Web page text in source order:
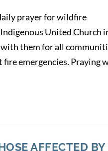
prayer for wildfire
United Church
them for all
fire emergencies. Praying
AFFECTED BY